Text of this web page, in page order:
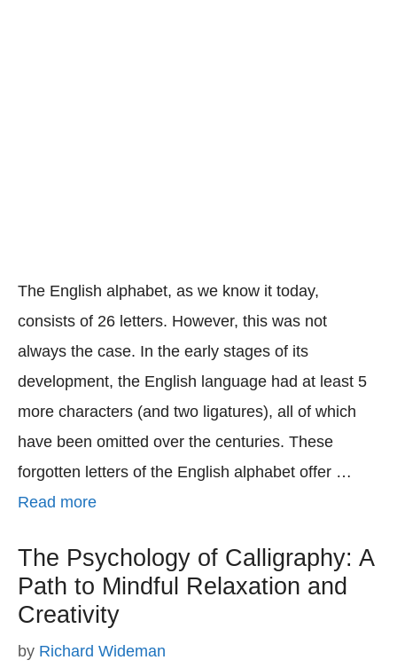
The English alphabet, as we know it today,
consists of 26 letters. However, this was not
always the case. In the early stages of its
development, the English language had at least 5
more characters (and two ligatures), all of which
have been omitted over the centuries. These
forgotten letters of the English alphabet offer …
Read more
The Psychology of Calligraphy: A
Path to Mindful Relaxation and
Creativity
by Richard Wideman